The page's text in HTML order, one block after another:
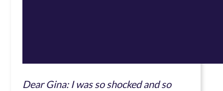
Dear Gina: I was so shocked and so